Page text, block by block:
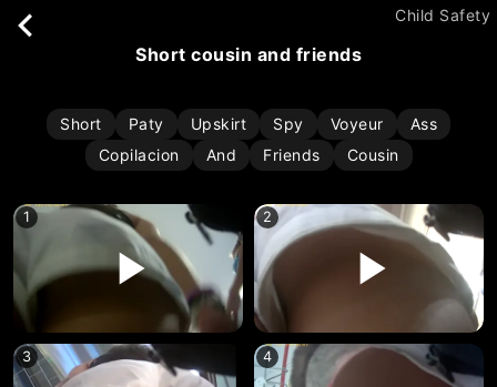
Child Safety
short cousin and friends
Short Paty Upskirt Spy Voyeur
Ass
Copilacion
And Friends Cousin
1 2
3 4